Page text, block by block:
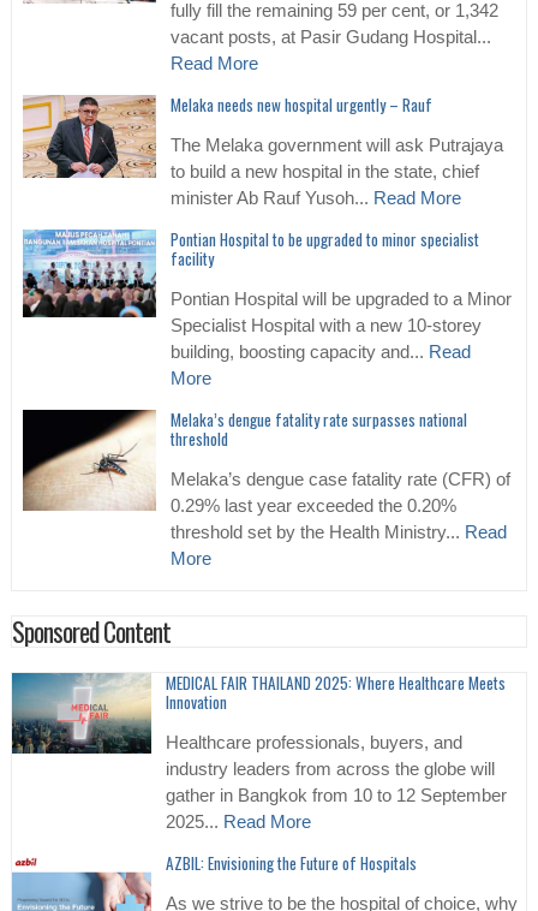
fully fill the remaining 59 per cent, or 1,342
vacant posts, at Pasir Gudang Hospital...
Read More
Melaka needs new hospital urgently – Rauf
The Melaka government will ask Putrajaya
to build a new hospital in the state, chief
minister Ab Rauf Yusoh... Read More
Pontian Hospital to be upgraded to minor specialist
facility
Pontian Hospital will be upgraded to a Minor
Specialist Hospital with a new 10-storey
building, boosting capacity and... Read
More
Melaka’s dengue fatality rate surpasses national
threshold
Melaka’s dengue case fatality rate (CFR) of
0.29% last year exceeded the 0.20%
threshold set by the Health Ministry... Read
More
Sponsored Content
MEDICAL FAIR THAILAND 2025: Where Healthcare Meets
Innovation
Healthcare professionals, buyers, and
industry leaders from across the globe will
gather in Bangkok from 10 to 12 September
2025... Read More
AZBIL: Envisioning the Future of Hospitals
As we strive to be the hospital of choice, why